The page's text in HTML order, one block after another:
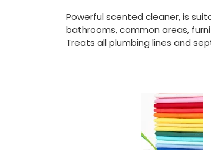
Powerful scented cleaner, is
bathrooms, common areas,
Treats all plumbing lines and